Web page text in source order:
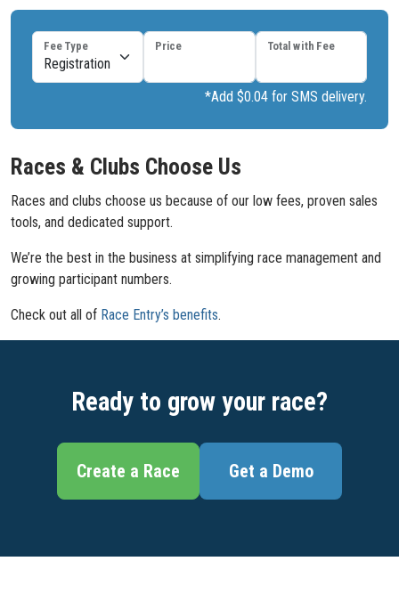
Fee Type Price Total with Fee
*Add $0.04 for SMS delivery.
Races & Clubs Choose Us
Races and clubs choose us because of our low fees, proven sales
tools, and dedicated support.
We’re the best in the business at simplifying race management and
growing participant numbers.
Check out all of Race Entry’s benefits.
Ready to grow your race?
Create a Race Get a Demo